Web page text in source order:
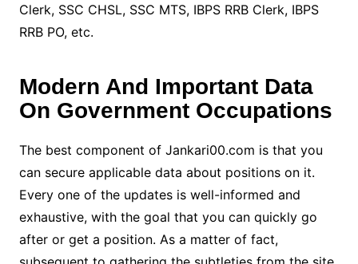
Clerk, SSC CHSL, SSC MTS, IBPS RRB Clerk, IBPS
RRB PO, etc.
Modern And Important Data
On Government Occupations
The best component of Jankari00.com is that you
can secure applicable data about positions on it.
Every one of the updates is well-informed and
exhaustive, with the goal that you can quickly go
after or get a position. As a matter of fact,